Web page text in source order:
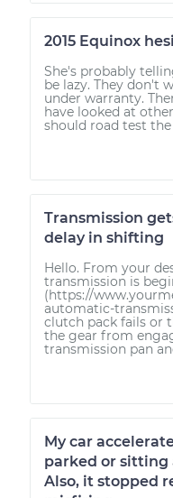
2015 Equinox
She's probably
be lazy. They don't
under warranty.
have looked at
should road test the
Transmission
delay in shifting
Hello. From your
transmission is
(https://
automatic-
clutch pack fails or
the gear from
transmission pan
My car
parked or
Also, it stopped